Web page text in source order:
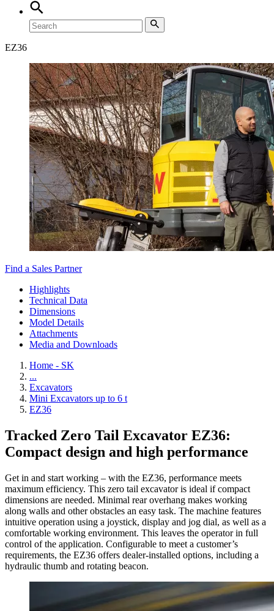
EZ36
Find a Sales Partner
Highlights
Technical Data
Dimensions
Model Details
Attachments
Media and Downloads
Home - SK
...
Excavators
Mini Excavators up to 6 t
EZ36
Tracked Zero Tail Excavator EZ36:
Compact design and high performance
Get in and start working – with the EZ36, performance meets
maximum efficiency. This zero tail excavator is ideal if compact
dimensions are needed. Minimal rear overhang makes working
along walls and other obstacles an easy task. The machine features
intuitive operation using a joystick, display and jog dial, as well as a
comfortable working environment. This leaves the operator in full
control of the application. Configurable to meet a customer’s
requirements, the EZ36 offers dealer-installed options, including a
hydraulic thumb and rotating beacon.